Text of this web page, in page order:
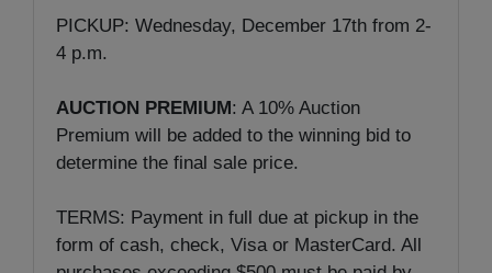
PICKUP: Wednesday, December 17th from 2-
4 p.m.
AUCTION PREMIUM: A 10% Auction
Premium will be added to the winning bid to
determine the final sale price.
TERMS: Payment in full due at pickup in the
form of cash, check, Visa or MasterCard. All